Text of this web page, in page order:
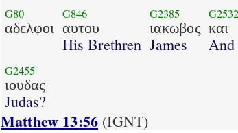
G80
αδελφοι
G846
αυτου
His Brethren
G2385
ιακωβος
James
G2532
και
And
G2455
ιουδας
Judas?
Matthew 13:56 (IGNT)